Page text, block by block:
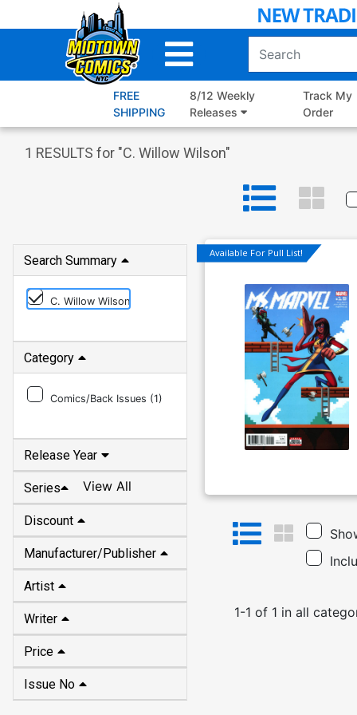
to
FREE
SHIPPING
8/12 Weekly
Releases
Track My
Order
1 RESULTS for "C. Willow Wilson"
Search Summary
C. Willow Wilson
Category
Comics/Back Issues (1)
Release Year
Series View All
Discount
Manufacturer/Publisher
Artist
Writer
Price
Issue No
Available For Pull List!
1-1 of 1 in all